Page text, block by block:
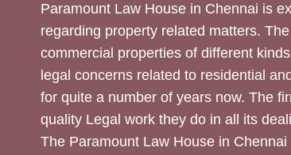
Paramount Law House in Chennai is
regarding property related matters.
commercial properties of different
legal concerns related to residential
for quite a number of years now. The
quality Legal work they do in all its
The Paramount Law House in